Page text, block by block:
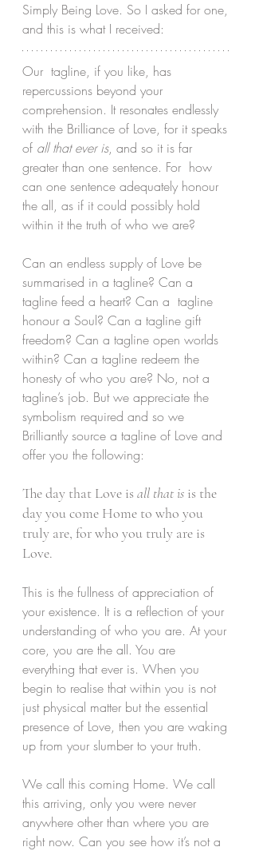
Simply Being Love. So I asked for one,
and this is what I received:
Our  tagline, if you like, has
repercussions beyond your
comprehension. It resonates endlessly
with the Brilliance of Love, for it speaks
of all that ever is, and so it is far
greater than one sentence. For  how
can one sentence adequately honour
the all, as if it could possibly hold
within it the truth of who we are?
Can an endless supply of Love be
summarised in a tagline? Can a
tagline feed a heart? Can a  tagline
honour a Soul? Can a tagline gift
freedom? Can a tagline open worlds
within? Can a tagline redeem the
honesty of who you are? No, not a
tagline’s job. But we appreciate the
symbolism required and so we
Brilliantly source a tagline of Love and
offer you the following:
The day that Love is all that is is the
day you come Home to who you
truly are, for who you truly are is
Love.
This is the fullness of appreciation of
your existence. It is a reflection of your
understanding of who you are. At your
core, you are the all. You are
everything that ever is. When you
begin to realise that within you is not
just physical matter but the essential
presence of Love, then you are waking
up from your slumber to your truth.
We call this coming Home. We call
this arriving, only you were never
anywhere other than where you are
right now. Can you see how it’s not a